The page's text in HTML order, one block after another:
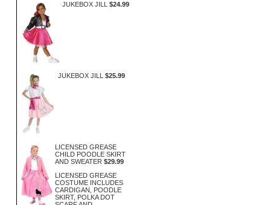
JUKEBOX JILL $24.99
JUKEBOX JILL $25.99
LICENSED GREASE
CHILD POODLE SKIRT
AND SWEATER $29.99
LICENSED GREASE
COSTUME INCLUDES
CARDIGAN, POODLE
SKIRT, POLKA DOT